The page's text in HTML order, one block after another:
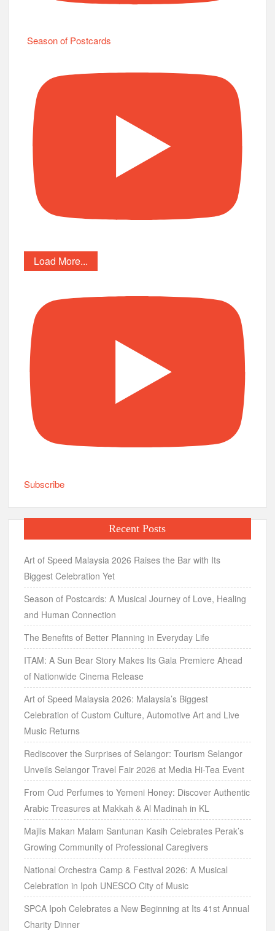
Season of Postcards
Load More...
Subscribe
Recent Posts
Art of Speed Malaysia 2026 Raises the Bar with Its
Biggest Celebration Yet
Season of Postcards: A Musical Journey of Love, Healing
and Human Connection
The Benefits of Better Planning in Everyday Life
ITAM: A Sun Bear Story Makes Its Gala Premiere Ahead
of Nationwide Cinema Release
Art of Speed Malaysia 2026: Malaysia’s Biggest
Celebration of Custom Culture, Automotive Art and Live
Music Returns
Rediscover the Surprises of Selangor: Tourism Selangor
Unveils Selangor Travel Fair 2026 at Media Hi-Tea Event
From Oud Perfumes to Yemeni Honey: Discover Authentic
Arabic Treasures at Makkah & Al Madinah in KL
Majlis Makan Malam Santunan Kasih Celebrates Perak’s
Growing Community of Professional Caregivers
National Orchestra Camp & Festival 2026: A Musical
Celebration in Ipoh UNESCO City of Music
SPCA Ipoh Celebrates a New Beginning at Its 41st Annual
Charity Dinner